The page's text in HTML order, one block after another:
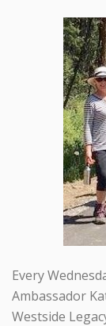
Every
Ambassador
Westside